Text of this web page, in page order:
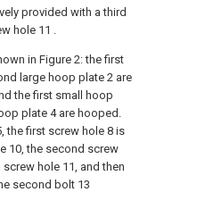
provided with a third
hole 11 .
in Figure 2: the first
large hoop plate 2 are
the first small hoop
plate 4 are hooped.
the first screw hole 8 is
10, the second screw
hole 11, and then
second bolt 13